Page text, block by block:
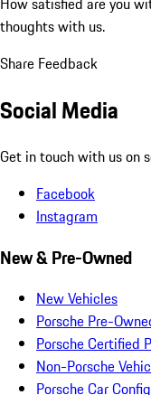
thoughts with us.
Share Feedback
Social Media
Get in touch with us on
Facebook
Instagram
New & Pre-Owned
New Vehicles
Porsche Pre-
Porsche Certified
Non-Porsche
Porsche Car